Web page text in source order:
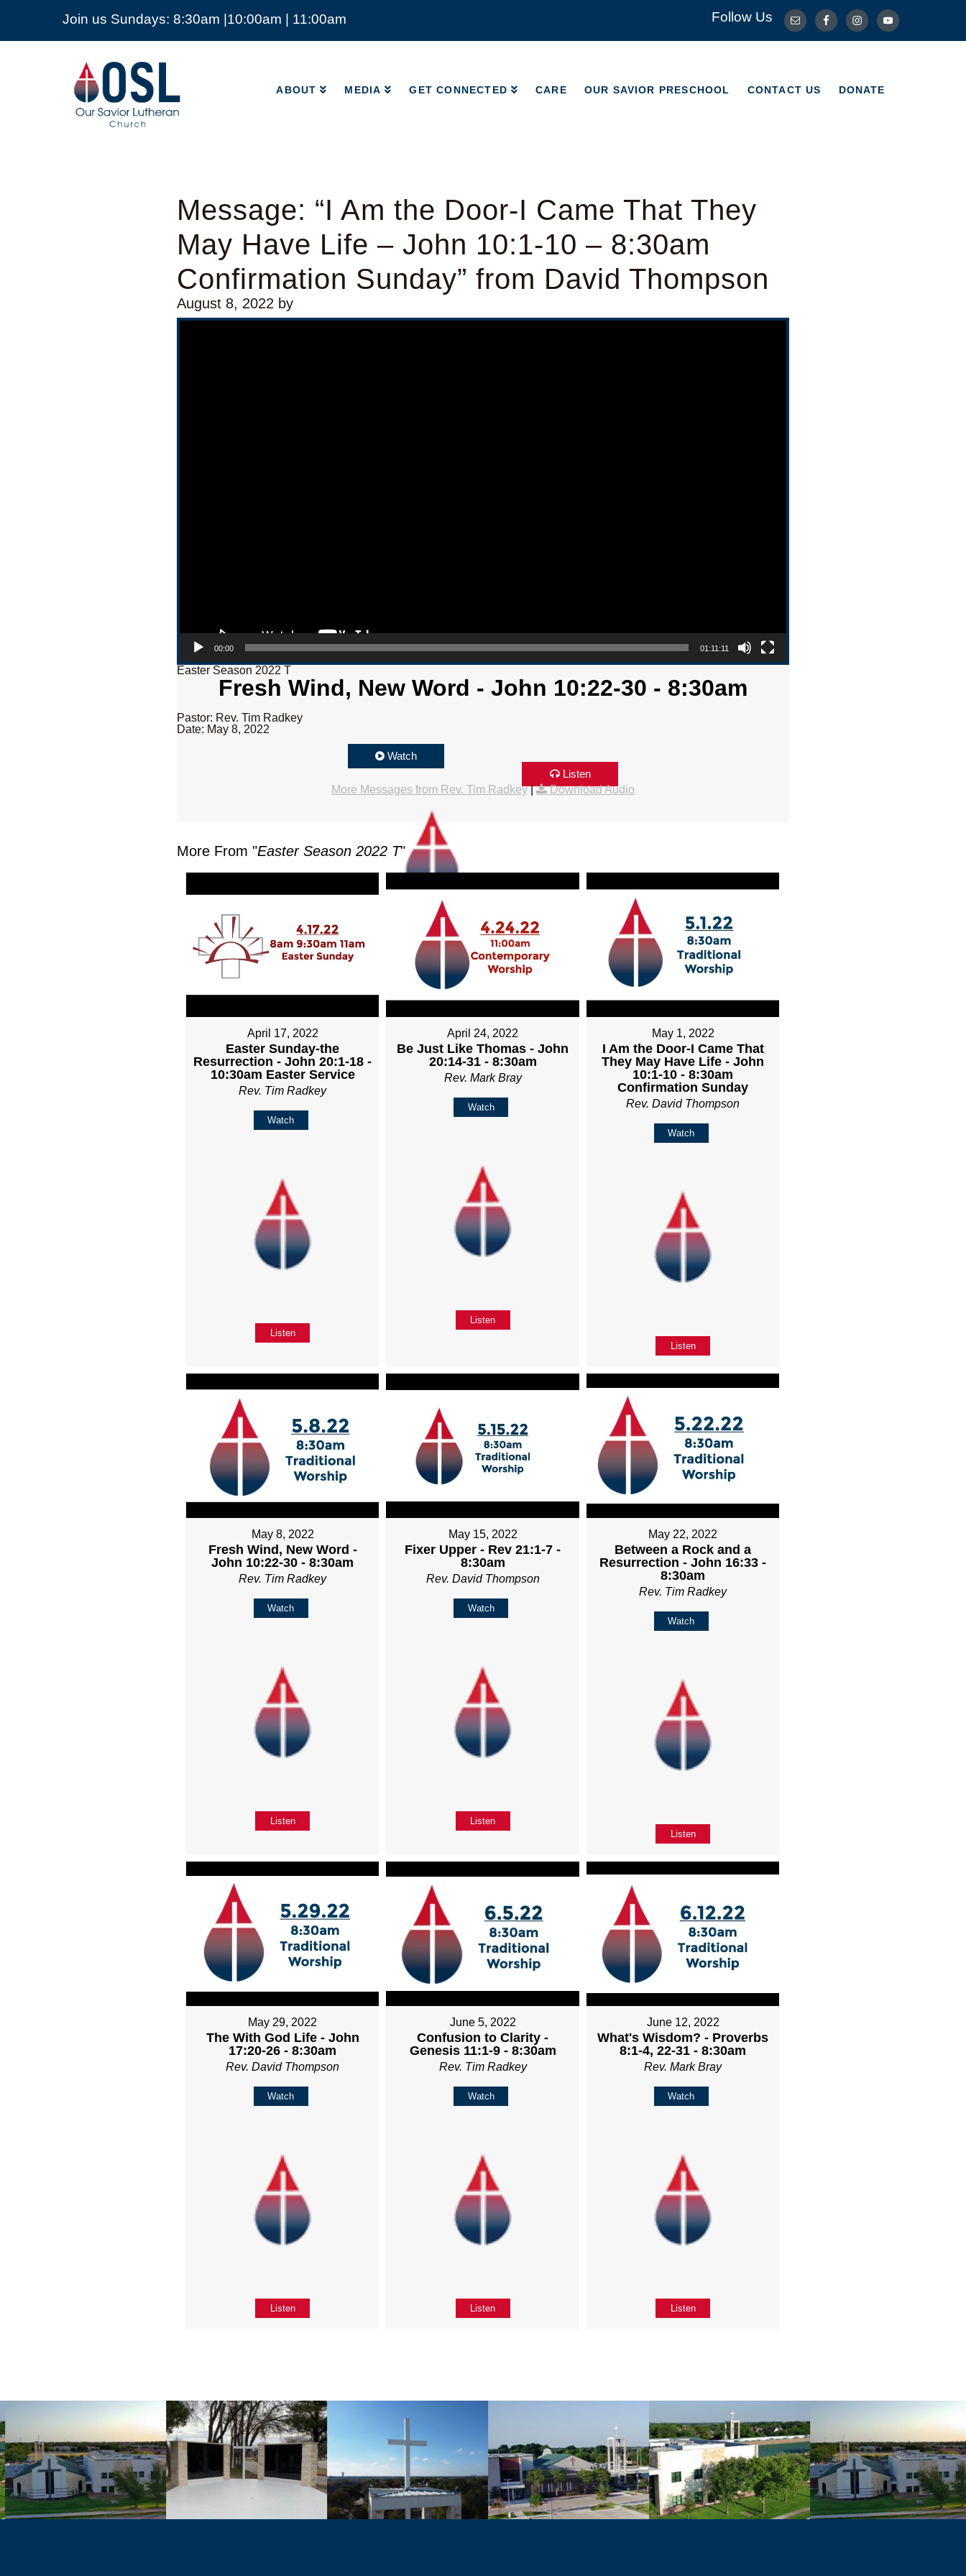
Join us Sundays: 8:30am |10:00am | 11:00am Follow Us
Our
Savior
Lutheran
Church
Mckinney
ABOUT MEDIA GET CONNECTED CARE OUR SAVIOR PRESCHOOL CONTACT US DONATE
ABOUT MEDIA CONTACT US DONATE
Message: “I Am the Door-I Came That They
May Have Life – John 10:1-10 – 8:30am
Confirmation Sunday” from David Thompson
August 8, 2022 by
Video Player
00:00 01:11:11
Easter Season 2022 T
Fresh Wind, New Word - John 10:22-30 - 8:30am
Pastor: Rev. Tim Radkey
Date: May 8, 2022
Watch
Listen
More Messages from Rev. Tim Radkey| Download Audio
More From "Easter Season 2022 T"
April 17, 2022
Easter Sunday-the
Resurrection - John 20:1-18 -
10:30am Easter Service
Rev. Tim Radkey
Watch
Listen
April 24, 2022
Be Just Like Thomas - John
20:14-31 - 8:30am
Rev. Mark Bray
Watch
Listen
May 1, 2022
I Am the Door-I Came That
They May Have Life - John
10:1-10 - 8:30am
Confirmation Sunday
Rev. David Thompson
Watch
Listen
May 8, 2022
Fresh Wind, New Word -
John 10:22-30 - 8:30am
Rev. Tim Radkey
Watch
Listen
May 15, 2022
Fixer Upper - Rev 21:1-7 -
8:30am
Rev. David Thompson
Watch
Listen
May 22, 2022
Between a Rock and a
Resurrection - John 16:33 -
8:30am
Rev. Tim Radkey
Watch
Listen
May 29, 2022
The With God Life - John
17:20-26 - 8:30am
Rev. David Thompson
Watch
Listen
June 5, 2022
Confusion to Clarity -
Genesis 11:1-9 - 8:30am
Rev. Tim Radkey
Watch
Listen
June 12, 2022
What's Wisdom? - Proverbs
8:1-4, 22-31 - 8:30am
Rev. Mark Bray
Watch
Listen